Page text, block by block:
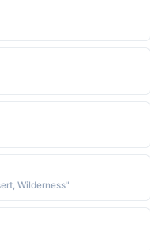
Wilderness"